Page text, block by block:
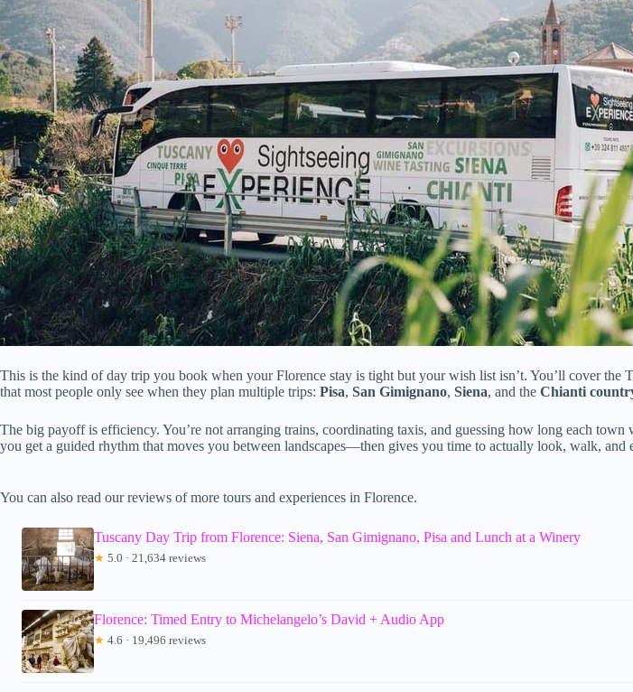
This is the kind of day trip you book when your Florence stay is tight but your wish list isn’t. You’ll cover the
that most people only see when they plan multiple trips: Pisa, San Gimignano, Siena, and the Chianti
The big payoff is efficiency. You’re not arranging trains, coordinating taxis, and guessing how long each town
you get a guided rhythm that moves you between landscapes—then gives you time to actually look, walk, and
You can also read our reviews of more tours and experiences in Florence.
Tuscany Day Trip from Florence: Siena, San Gimignano, Pisa and Lunch at a Winery
★ 5.0 · 21,634 reviews
Florence: Timed Entry to Michelangelo’s David + Audio App
★ 4.6 · 19,496 reviews